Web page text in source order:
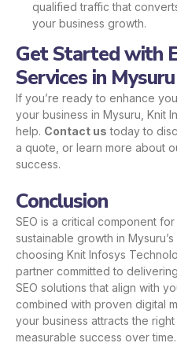
qualified traffic that
your business growth.
Get Started with
Services in Mysuru
If you’re ready to enhance
your business in Mysuru, Knit
help. Contact us today to
a quote, or learn more about
success.
Conclusion
SEO is a critical component
sustainable growth in
choosing Knit Infosys
partner committed to
SEO solutions that align with
combined with proven digital
your business attracts the
measurable success over time.